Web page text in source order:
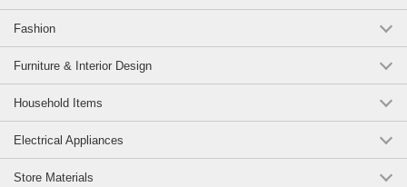
Fashion
Furniture & Interior Design
Household Items
Electrical Appliances
Store Materials